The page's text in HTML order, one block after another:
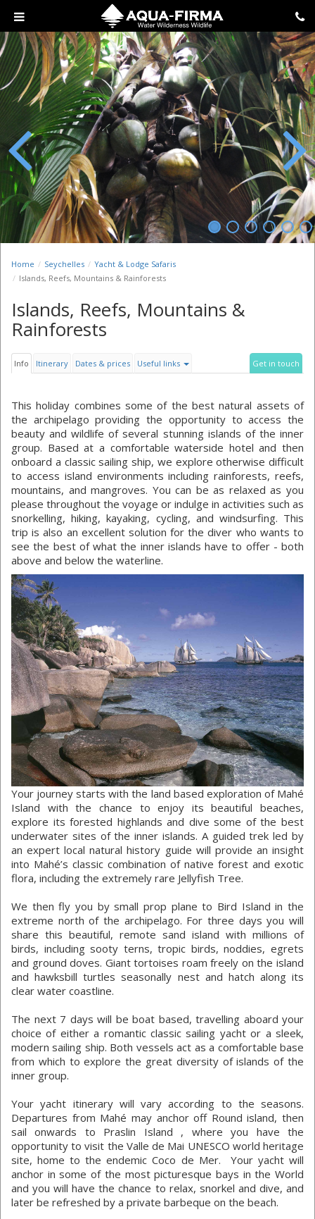
Previous Next
Home Seychelles
Yacht & Lodge Safaris
Islands, Reefs, Mountains & Rainforests
Islands, Reefs, Mountains &
Rainforests
Info Itinerary Dates & prices Useful links Get in touch
This holiday combines some of the best natural assets of
the archipelago providing the opportunity to access the
beauty and wildlife of several stunning islands of the inner
group. Based at a comfortable waterside hotel and then
onboard a classic sailing ship, we explore otherwise difficult
to access island environments including rainforests, reefs,
mountains, and mangroves. You can be as relaxed as you
please throughout the voyage or indulge in activities such as
snorkelling, hiking, kayaking, cycling, and windsurfing. This
trip is also an excellent solution for the diver who wants to
see the best of what the inner islands have to offer - both
above and below the waterline.
Your journey starts with the land based exploration of Mahé
Island with the chance to enjoy its beautiful beaches,
explore its forested highlands and dive some of the best
underwater sites of the inner islands. A guided trek led by
an expert local natural history guide will provide an insight
into Mahé’s classic combination of native forest and exotic
flora, including the extremely rare Jellyfish Tree.
We then fly you by small prop plane to Bird Island in the
extreme north of the archipelago. For three days you will
share this beautiful, remote sand island with millions of
birds, including sooty terns, tropic birds, noddies, egrets
and ground doves. Giant tortoises roam freely on the island
and hawksbill turtles seasonally nest and hatch along its
clear water coastline.
The next 7 days will be boat based, travelling aboard your
choice of either a romantic classic sailing yacht or a sleek,
modern sailing ship. Both vessels act as a comfortable base
from which to explore the great diversity of islands of the
inner group.
Your yacht itinerary will vary according to the seasons.
Departures from Mahé may anchor off Round island, then
sail onwards to Praslin Island , where you have the
opportunity to visit the Valle de Mai UNESCO world heritage
site, home to the endemic Coco de Mer. Your yacht will
anchor in some of the most picturesque bays in the World
and you will have the chance to relax, snorkel and dive, and
later be refreshed by a private barbeque on the beach.